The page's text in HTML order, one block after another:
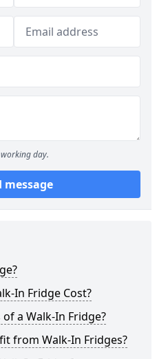
day.
message
In Fridge Cost?
a Walk-In Fridge?
from Walk-In Fridges?